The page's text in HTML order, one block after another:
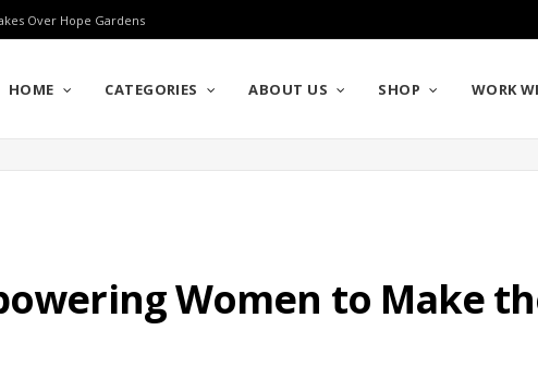
Over Hope Gardens
HOME CATEGORIES ABOUT US SHOP WORK
Women to Make